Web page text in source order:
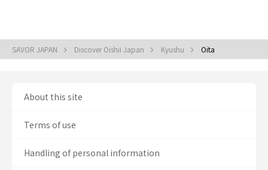
SAVOR JAPAN Discover Oishii Japan Kyushu Oita
About this site
Terms of use
Handling of personal information